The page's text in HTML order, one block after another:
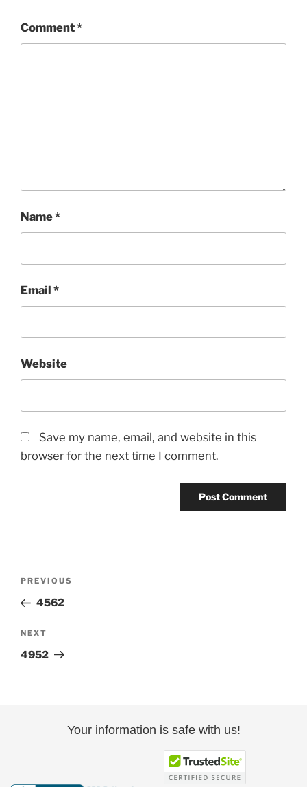
Comment*
Name*
Email *
Website
Save my name, email, and website in this
browser for the next time I comment.
Previous
Post
PREVIOUS
4562
Next
Post
NEXT
4952
Your information is safe with us!